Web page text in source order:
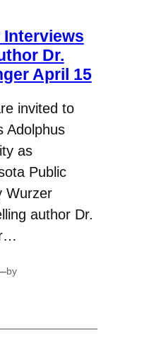
Interviews
Dr.
April 15
invited to
Adolphus
as
Public
Wurzer
author Dr.
by